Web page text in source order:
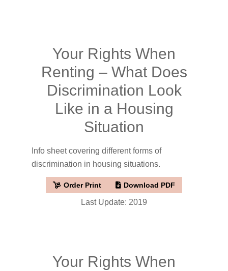
Your Rights When
Renting – What Does
Discrimination Look
Like in a Housing
Situation
Info sheet covering different forms of
discrimination in housing situations.
Order Print Download PDF
Last Update: 2019
Your Rights When